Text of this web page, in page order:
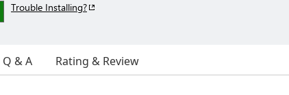
Trouble Installing?
Q & A Rating & Review